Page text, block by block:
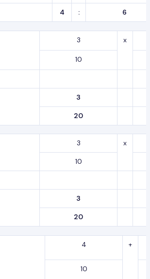
4 : 6
3 x
10
3
20
3 x
10
3
20
4 +
10